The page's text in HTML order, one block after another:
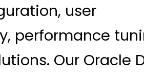
user
performance
Our Oracle